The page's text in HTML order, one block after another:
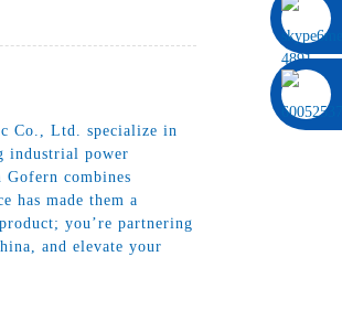
Co., Ltd. specialize in
industrial power
Gofern combines
has made them a
you’re partnering
and elevate your